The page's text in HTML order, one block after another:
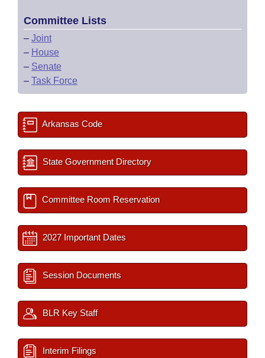
Committee Lists
– Joint
– House
– Senate
– Task Force
Arkansas Code
State Government Directory
Committee Room Reservation
2027 Important Dates
Session Documents
BLR Key Staff
Interim Filings